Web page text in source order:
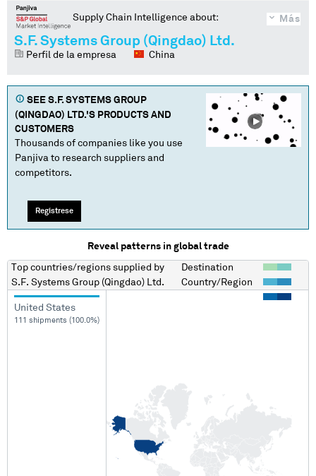
Más
Supply Chain Intelligence about:
S.F. Systems Group (Qingdao) Ltd.
Perfil de la empresa China
SEE S.F. SYSTEMS GROUP
(QINGDAO) LTD.'S PRODUCTS AND
CUSTOMERS
Thousands of companies like you use
Panjiva to research suppliers and
competitors.
Regístrese
Reveal patterns in global trade
Top countries/regions supplied by
S.F. Systems Group (Qingdao) Ltd.
Destination
Country/Region
United States
111 shipments (100.0%)